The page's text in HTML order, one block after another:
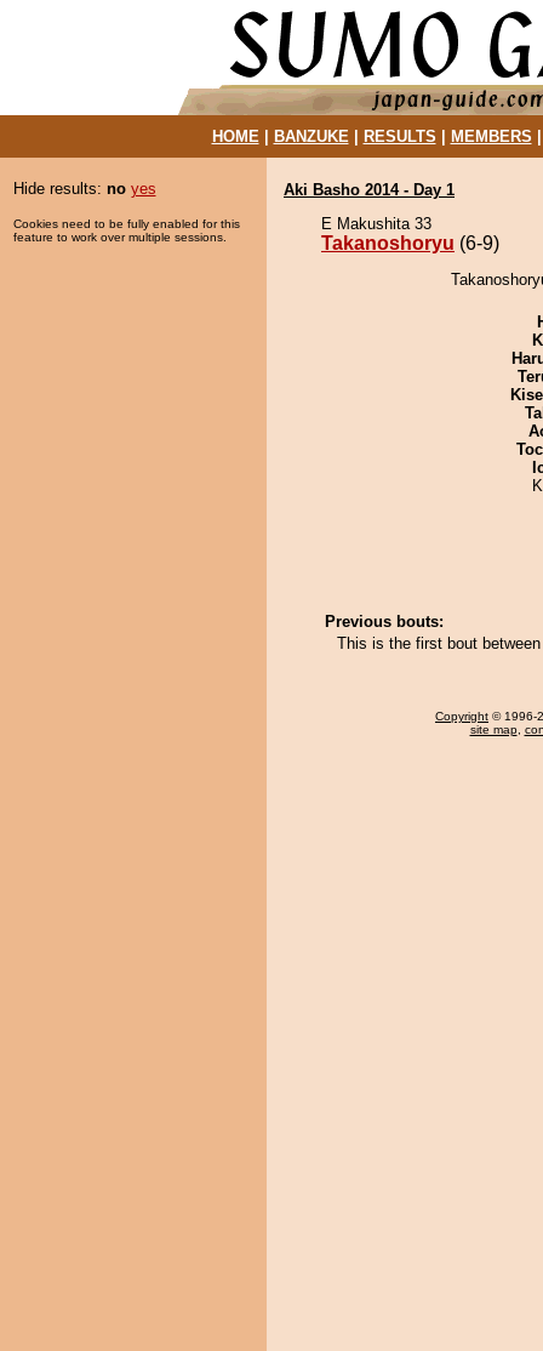
HOME| BANZUKE| RESULTS MEMBERS
Hide results: no yes
Cookies need to be fully enabled for this
feature to work over multiple sessions.
Aki Basho 2014 - Day 1
E Makushita 33
Takanoshoryu (6-9)
Previous bouts:
This is the first bout
Copyright © 1996-
site map,